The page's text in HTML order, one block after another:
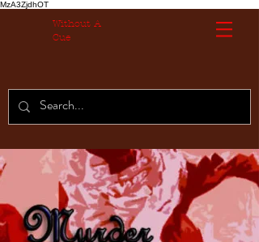
MzA3ZjdhOT
Without A
Cue